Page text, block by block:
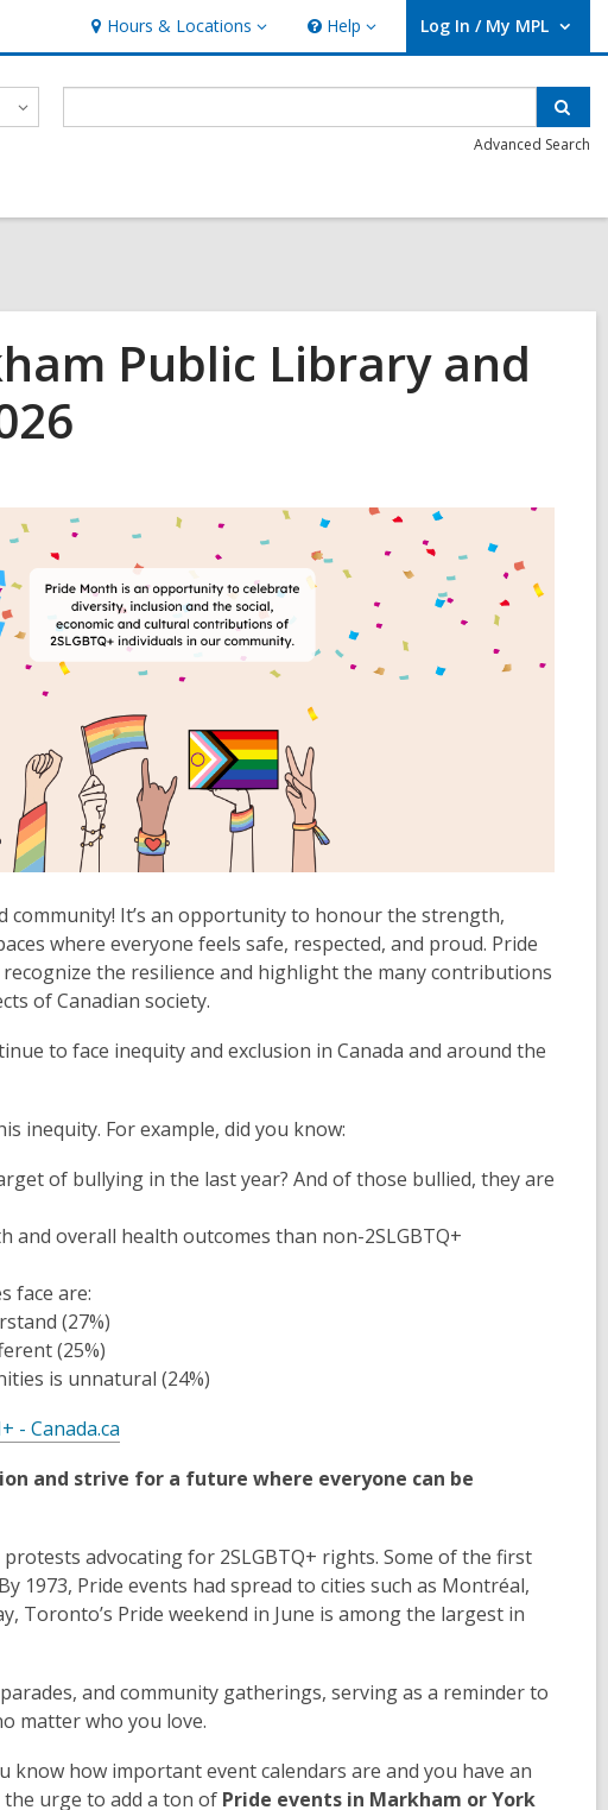
Hours & Locations
Hours
&
Locations
Help
Help Log In / My MPL
User Log In / My MPL.
Advanced Search
Public Library and
community! It’s an opportunity to honour the strength,
where everyone feels safe, respected, and proud. Pride
the resilience and highlight the many contributions
of Canadian society.
to face inequity and exclusion in Canada and around the
inequity. For example, did you know:
of bullying in the last year? And of those bullied, they are
and overall health outcomes than non-2SLGBTQ+
face are:
(27%)
(25%)
is unnatural (24%)
- Canada.ca
and strive for a future where everyone can be
advocating for 2SLGBTQ+ rights. Some of the first
1973, Pride events had spread to cities such as Montréal,
Toronto’s Pride weekend in June is among the largest in
and community gatherings, serving as a reminder to
matter who you love.
know how important event calendars are and you have an
urge to add a ton of Pride events in Markham or York